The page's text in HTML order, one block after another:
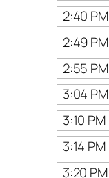
2:40 PM
2:49 PM
2:55 PM
3:04 PM
3:10 PM
3:14 PM
3:20 PM